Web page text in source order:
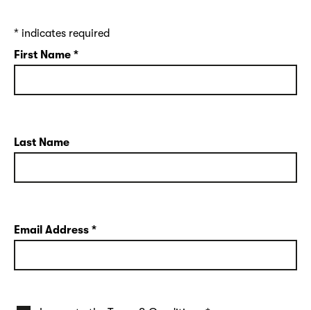
* indicates required
First Name *
Last Name
Email Address *